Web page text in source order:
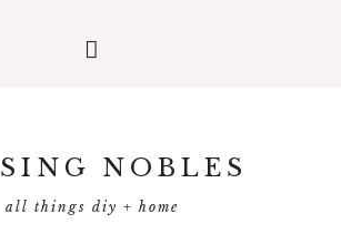
NOBLES
all things diy + home